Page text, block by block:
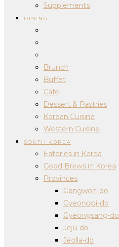
Supplements
DINING
Brunch
Buffet
Cafe
Dessert & Pastries
Korean Cuisine
Western Cuisine
SOUTH KOREA
Eateries in Korea
Good Brews in Korea
Provinces
Gangwon-do
Gyeonggi-do
Gyeongsang-do
Jeju-do
Jeolla-do